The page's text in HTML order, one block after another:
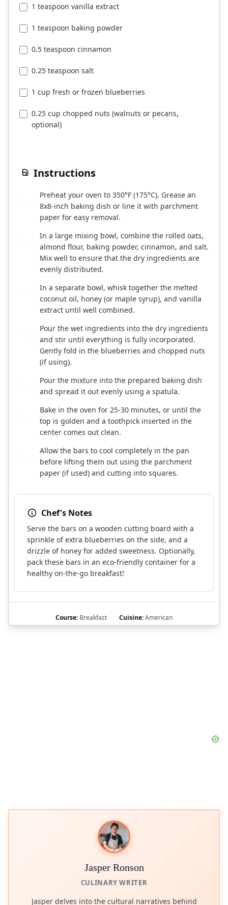
1 teaspoon vanilla extract
1 teaspoon baking powder
0.5 teaspoon cinnamon
0.25 teaspoon salt
1 cup fresh or frozen blueberries
0.25 cup chopped nuts (walnuts or pecans,
optional)
Instructions
Preheat your oven to 350°F (175°C). Grease an
8x8-inch baking dish or line it with parchment
paper for easy removal.
In a large mixing bowl, combine the rolled oats,
almond flour, baking powder, cinnamon, and salt.
Mix well to ensure that the dry ingredients are
evenly distributed.
In a separate bowl, whisk together the melted
coconut oil, honey (or maple syrup), and vanilla
extract until well combined.
Pour the wet ingredients into the dry ingredients
and stir until everything is fully incorporated.
Gently fold in the blueberries and chopped nuts
(if using).
Pour the mixture into the prepared baking dish
and spread it out evenly using a spatula.
Bake in the oven for 25-30 minutes, or until the
top is golden and a toothpick inserted in the
center comes out clean.
Allow the bars to cool completely in the pan
before lifting them out using the parchment
paper (if used) and cutting into squares.
Chef's Notes
Serve the bars on a wooden cutting board with a
sprinkle of extra blueberries on the side, and a
drizzle of honey for added sweetness. Optionally,
pack these bars in an eco-friendly container for a
healthy on-the-go breakfast!
Course: Breakfast Cuisine:American
Jasper Ronson
CULINARY WRITER
Jasper delves into the cultural narratives behind